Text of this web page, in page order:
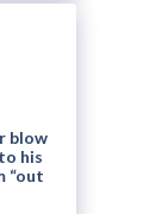
blow
his
“out